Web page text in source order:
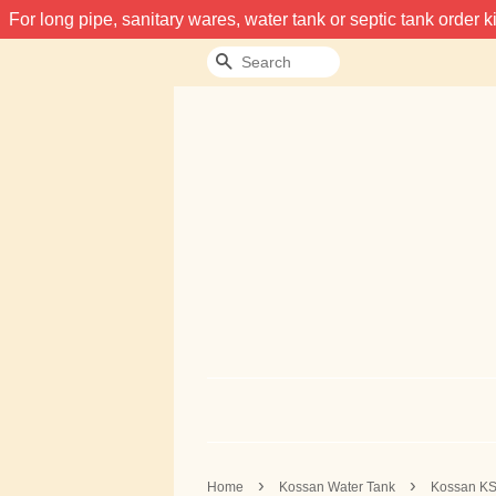
For long pipe, sanitary wares, water tank or septic tank
Search
Home › Kossan Water Tank › Kossan